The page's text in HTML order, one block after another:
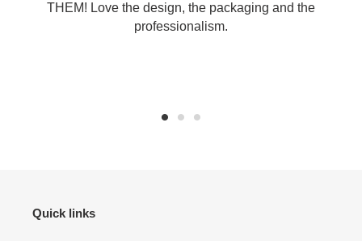
THEM! Love the design, the packaging and the
professionalism.
Quick links